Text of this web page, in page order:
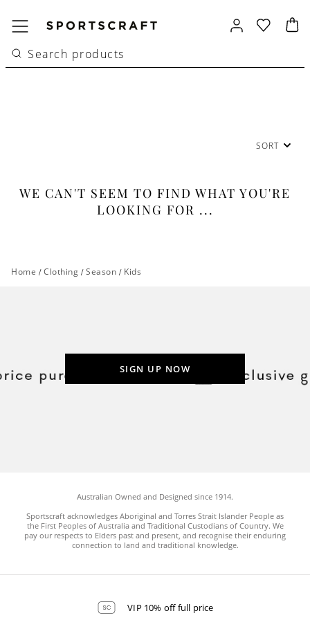
SORT
WE CAN'T SEEM TO FIND WHAT YOU'RE
LOOKING FOR ...
Home / Clothing / Season / Kids
SIGN UP NOW
Australian Owned and Designed since 1914.
Sportscraft acknowledges Aboriginal and Torres Strait Islander People as
the First Peoples of Australia and Traditional Custodians of Country. We
pay our respects to Elders past and present, and recognise their enduring
connection to land and traditional knowledge.
VIP 10% off full price